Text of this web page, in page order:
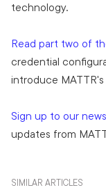
technology.
Read part two of
credential
introduce
Sign up to our
updates from
SIMILAR ARTICLES